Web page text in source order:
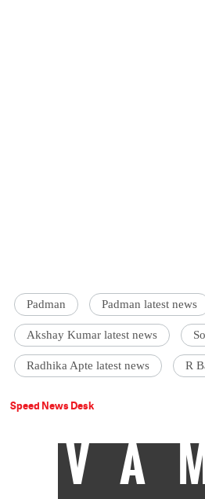
Padman Padman latest news
Akshay Kumar latest news
Radhika Apte latest news R
Speed News Desk